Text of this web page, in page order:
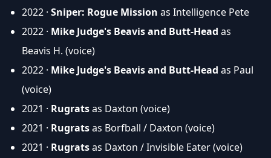
2022 · Sniper: Rogue Mission as Intelligence Pete
2022 · Mike Judge's Beavis and Butt-Head as
Beavis H. (voice)
2022 · Mike Judge's Beavis and Butt-Head as Paul
(voice)
2021 · Rugratsas Daxton (voice)
2021 · Rugratsas Borfball / Daxton (voice)
2021 · Rugratsas Daxton / Invisible Eater (voice)